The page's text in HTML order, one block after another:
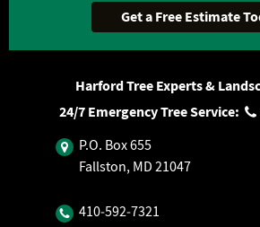
Harford Tree Experts &
24/7 Emergency Tree Service:
P.O. Box 655
Fallston, MD 21047
410‐592‐7321